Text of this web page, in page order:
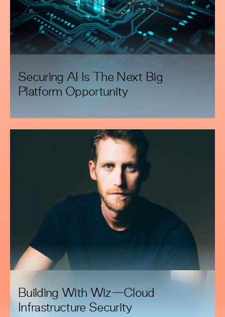
Securing AI Is The Next Big
Platform Opportunity
Building With Wiz—Cloud
Infrastructure Security